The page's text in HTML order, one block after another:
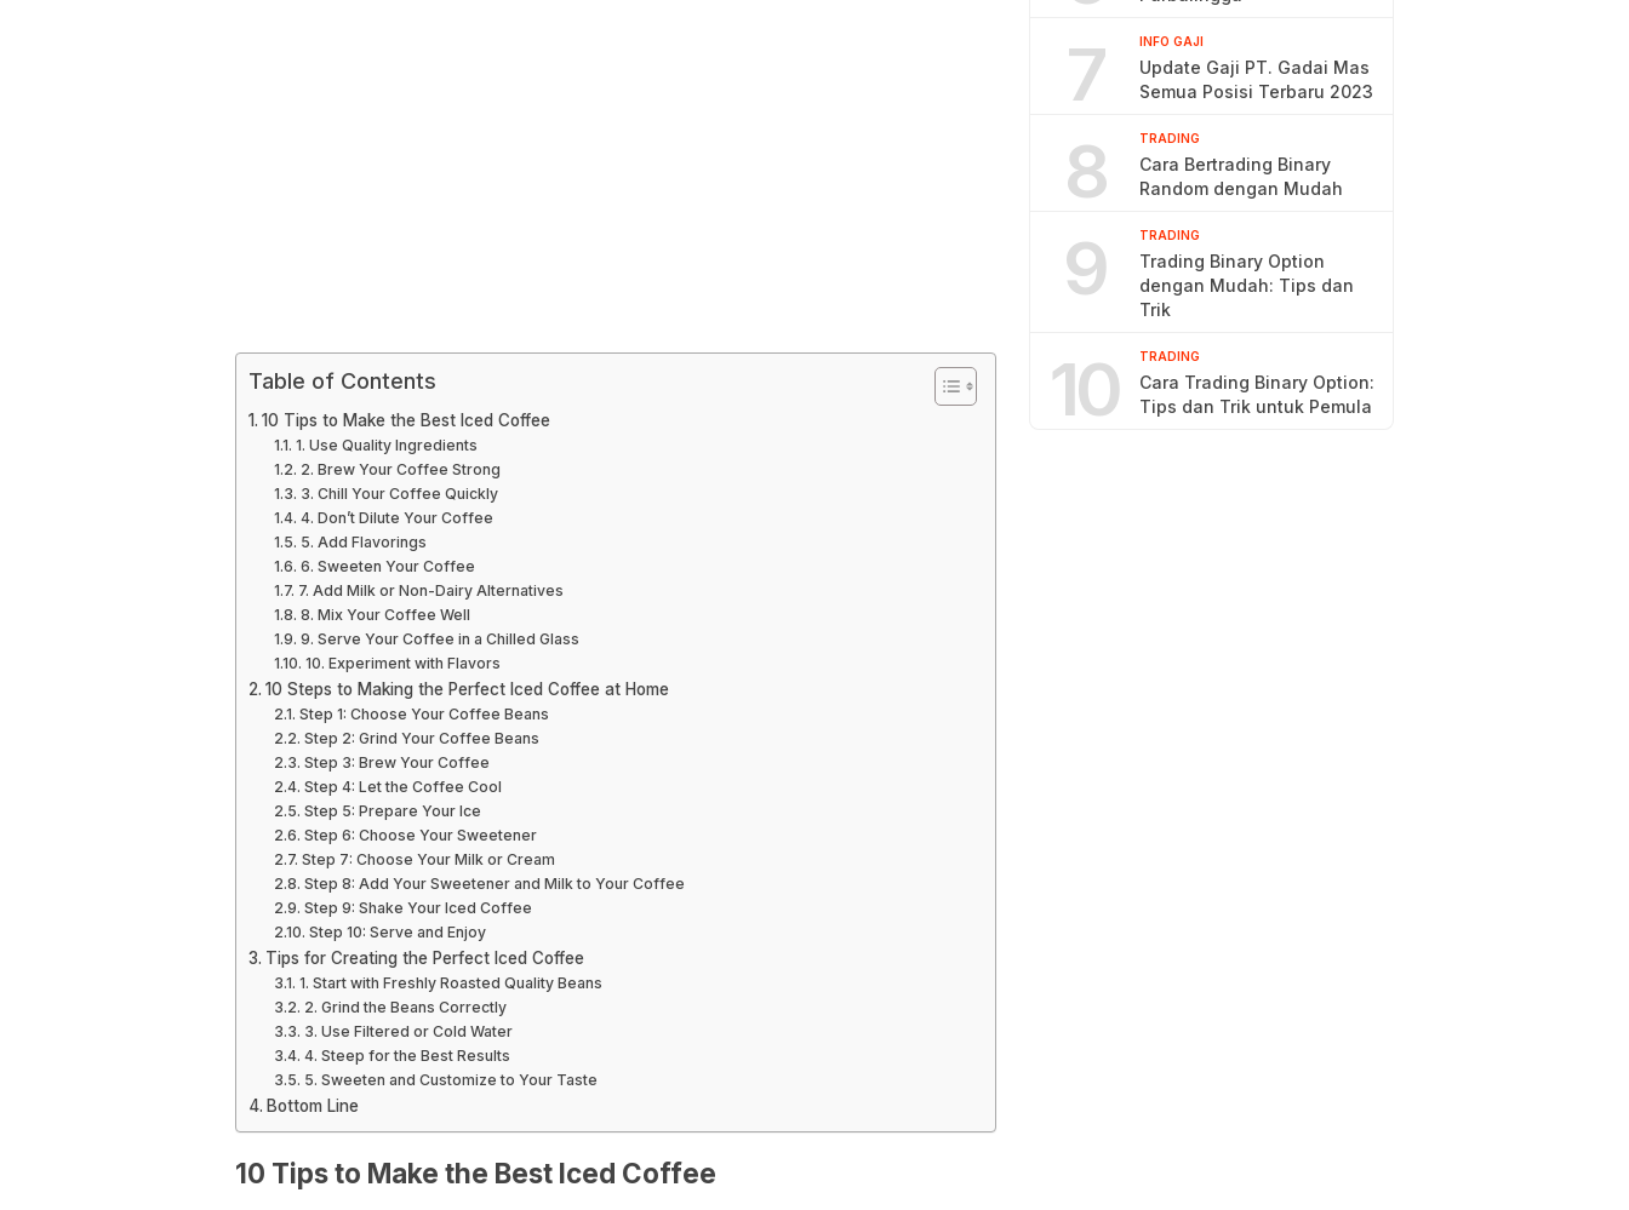
Table of Contents
10 Tips to Make the Best Iced Coffee
1. Use Quality Ingredients
2. Brew Your Coffee Strong
3. Chill Your Coffee Quickly
4. Don’t Dilute Your Coffee
5. Add Flavorings
6. Sweeten Your Coffee
7. Add Milk or Non-Dairy Alternatives
8. Mix Your Coffee Well
9. Serve Your Coffee in a Chilled Glass
10. Experiment with Flavors
10 Steps to Making the Perfect Iced Coffee at Home
Step 1: Choose Your Coffee Beans
Step 2: Grind Your Coffee Beans
Step 3: Brew Your Coffee
Step 4: Let the Coffee Cool
Step 5: Prepare Your Ice
Step 6: Choose Your Sweetener
Step 7: Choose Your Milk or Cream
Step 8: Add Your Sweetener and Milk to Your Coffee
Step 9: Shake Your Iced Coffee
Step 10: Serve and Enjoy
Tips for Creating the Perfect Iced Coffee
1. Start with Freshly Roasted Quality Beans
2. Grind the Beans Correctly
3. Use Filtered or Cold Water
4. Steep for the Best Results
5. Sweeten and Customize to Your Taste
Bottom Line
10 Tips to Make the Best Iced Coffee
7 INFO GAJI
Update Gaji PT. Gadai Mas
Semua Posisi Terbaru 2023
8 TRADING
Cara Bertrading Binary
Random dengan Mudah
9 TRADING
Trading Binary Option
dengan Mudah: Tips dan
Trik
10 TRADING
Cara Trading Binary Option:
Tips dan Trik untuk Pemula